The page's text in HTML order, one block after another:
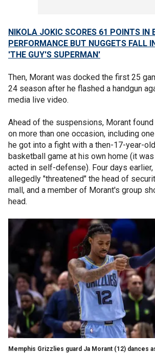
NIKOLA JOKIC SCORES 61 POINTS IN
PERFORMANCE BUT NUGGETS FALL
'THE GUY'S SUPERMAN'
Then, Morant was docked the first 25
24 season after he flashed a handgun
media live video.
Ahead of the suspensions, Morant
on more than one occasion, including
he got into a fight with a then-17-year-
basketball game at his own home (it
acted in self-defense). Four days earlier,
allegedly "threatened" the head of
mall, and a member of Morant's group
head.
Memphis Grizzlies guard Ja Morant (12) dances